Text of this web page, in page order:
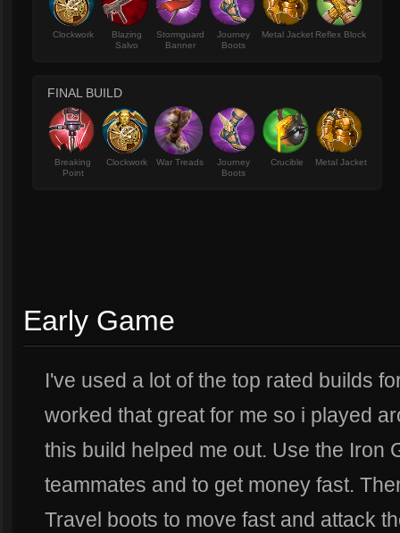
Clockwork
Blazing
Salvo
Stormguard
Banner
Journey
Boots
Metal Jacket Reflex Block
FINAL BUILD
Breaking
Point
Clockwork War Treads
Journey
Boots
Crucible Metal Jacket
Early Game
I've used a lot of the top rated builds
worked that great for me so i played
this build helped me out. Use the Iron
teammates and to get money fast.
Travel boots to move fast and attack